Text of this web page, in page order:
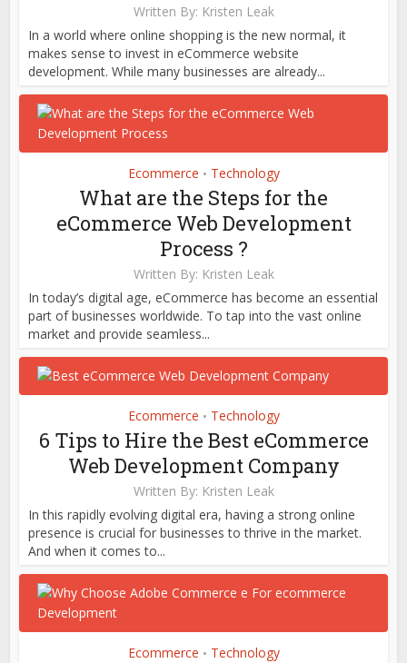
Written By: Kristen Leak
In a world where online shopping is the new normal, it
makes sense to invest in eCommerce website
development. While many businesses are already...
Ecommerce • Technology
What are the Steps for the
eCommerce Web Development
Process ?
Written By: Kristen Leak
In today’s digital age, eCommerce has become an essential
part of businesses worldwide. To tap into the vast online
market and provide seamless...
Ecommerce • Technology
6 Tips to Hire the Best eCommerce
Web Development Company
Written By: Kristen Leak
In this rapidly evolving digital era, having a strong online
presence is crucial for businesses to thrive in the market.
And when it comes to...
Ecommerce • Technology